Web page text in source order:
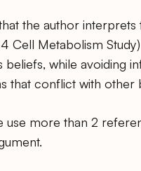
the author interprets
Cell Metabolism
beliefs, while avoiding
that conflict with other
use more than 2